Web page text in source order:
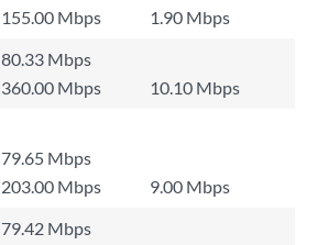
155.00 Mbps
1.90 Mbps
80.33 Mbps
360.00 Mbps
10.10 Mbps
79.65 Mbps
203.00 Mbps
9.00 Mbps
79.42 Mbps